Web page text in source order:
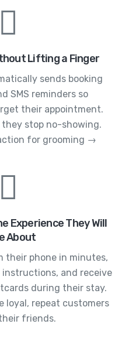
Lifting a Finger
sends booking
SMS reminders so
their appointment.
stop no-showing.
for grooming →
Experience They Will
About
their phone in minutes,
and receive
during their stay.
loyal, repeat customers
friends.